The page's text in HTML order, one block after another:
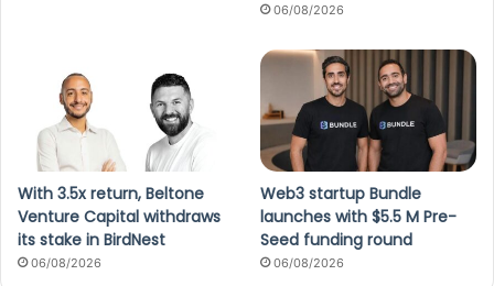
06/08/2026
With 3.5x return, Beltone
Venture Capital withdraws
its stake in BirdNest
06/08/2026
Web3 startup Bundle
launches with $5.5 M Pre-
Seed funding round
06/08/2026